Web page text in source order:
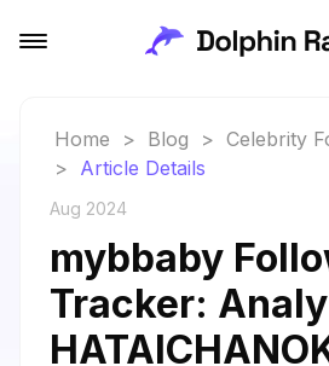
Home > Blog > Celebrity
> Article Details
Aug 2024
mybbaby
Tracker: